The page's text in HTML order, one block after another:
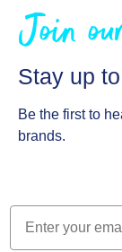
Join
Stay up
Be the first to
brands.